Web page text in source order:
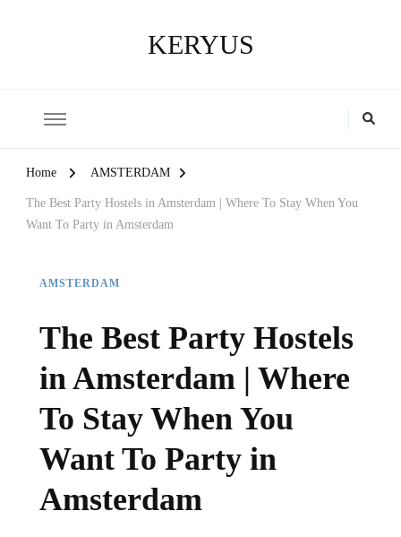
KERYUS
Home AMSTERDAM
The Best Party Hostels in Amsterdam | Where To Stay When You
Want To Party in Amsterdam
AMSTERDAM
The Best Party Hostels
in Amsterdam | Where
To Stay When You
Want To Party in
Amsterdam